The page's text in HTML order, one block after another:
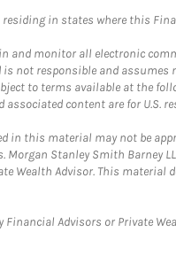
in states where this
and monitor all electronic
not responsible and
to terms available at the
associated content are for U.S.
this material may not be
Stanley Smith
Wealth Advisor. This
Advisors or Private